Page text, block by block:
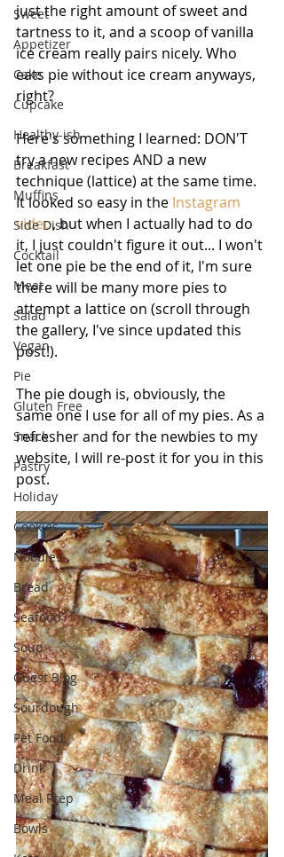
Sweet
Appetizer
Cake
Cupcake
Healthy-ish
Breakfast
Muffins
Side Dish
Cocktail
Meat
Salad
Vegan
Pie
Gluten Free
Snack
Pastry
Holiday
Cookies
Noodles
Bread
Seafood
Soup
Guest Blog
Sourdough
Pet Food
Drink
Meal Prep
Bowls
just the right amount of sweet and
tartness to it, and a scoop of vanilla
ice cream really pairs nicely. Who
eats pie without ice cream anyways,
right?
Here's something I learned: DON'T
try a new recipes AND a new
technique (lattice) at the same time.
It looked so easy in the Instagram
video, but when I actually had to do
it, I just couldn't figure it out... I won't
let one pie be the end of it, I'm sure
there will be many more pies to
attempt a lattice on (scroll through
the gallery, I've since updated this
post!).
The pie dough is, obviously, the
same one I use for all of my pies. As a
refresher and for the newbies to my
website, I will re-post it for you in this
post.